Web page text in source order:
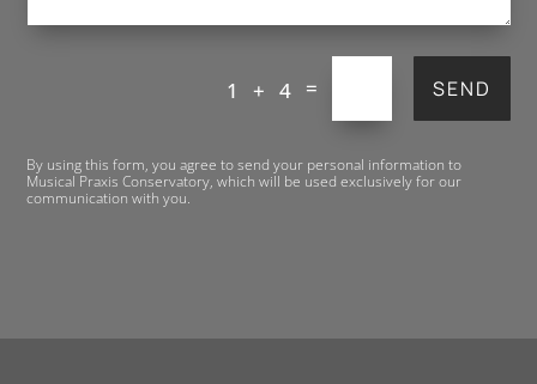
1 + 4 = SEND
By using this form, you agree to send your personal information to
Musical Praxis Conservatory, which will be used exclusively for our
communication with you.